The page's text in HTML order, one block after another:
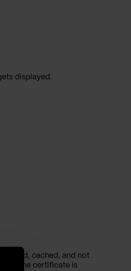
displayed.
cached, and not
if the certificate is